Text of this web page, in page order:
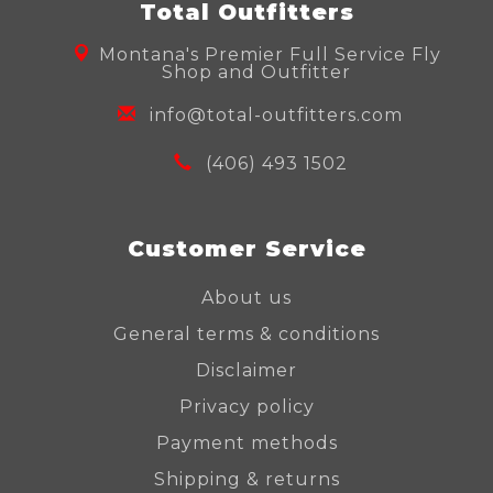
Total Outfitters
Montana's Premier Full Service Fly
Shop and Outfitter
info@total-outfitters.com
(406) 493 1502
Customer Service
About us
General terms & conditions
Disclaimer
Privacy policy
Payment methods
Shipping & returns